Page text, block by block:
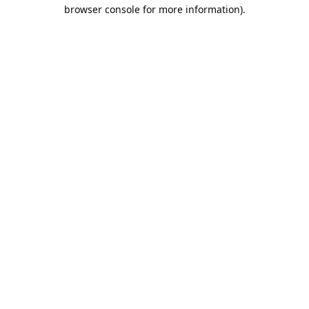
browser console for more information).